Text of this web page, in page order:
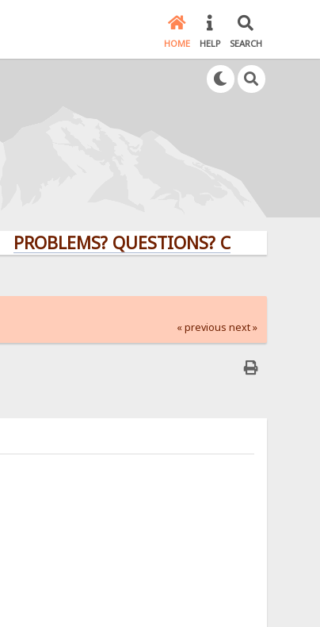
HOME HELP SEARCH
PROBLEMS? QUESTIONS? CLICK HERE!
« previous next »